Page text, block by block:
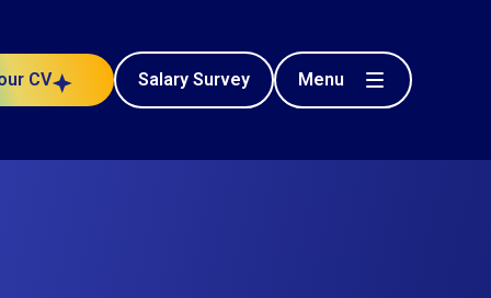
CV Salary Survey Menu